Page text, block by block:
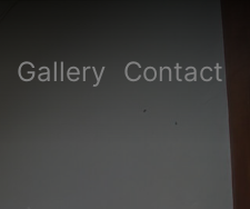
Gallery Contact